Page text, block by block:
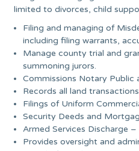
limited to divorces, child
Filing and managing of
including filing warrants,
Manage county trial and
summoning jurors.
Commissions Notary Public
Records all land
Filings of Uniform
Security Deeds and
Armed Services Discharge
Provides oversight and